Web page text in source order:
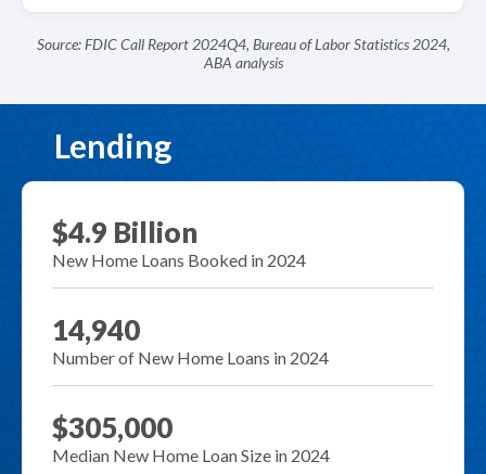
Source: FDIC Call Report 2024Q4, Bureau of Labor Statistics 2024,
ABA analysis
Lending
$4.9 Billion
New Home Loans Booked in 2024
14,940
Number of New Home Loans in 2024
$305,000
Median New Home Loan Size in 2024